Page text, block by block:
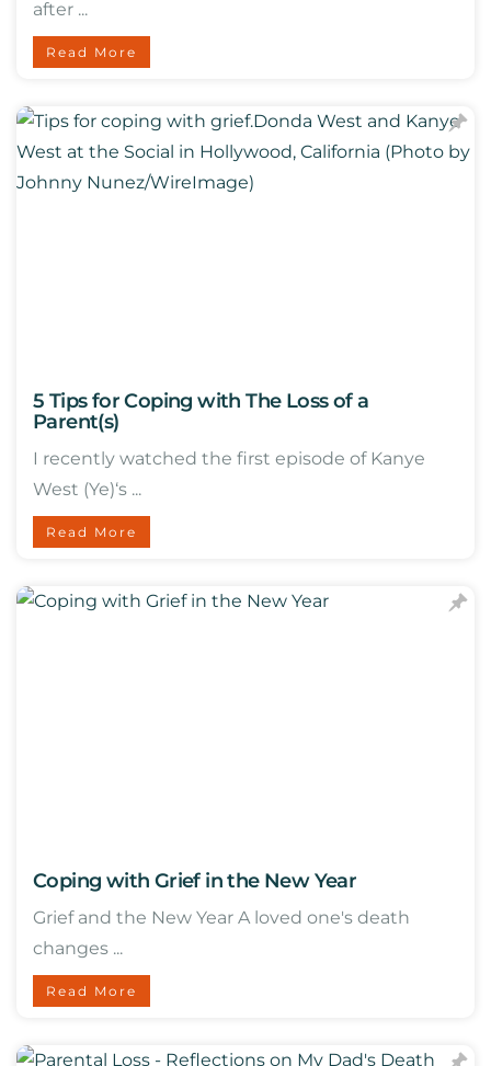
after ...
Read More
5 Tips for Coping with The Loss of a
Parent(s)
I recently watched the first episode of Kanye
West (Ye)‘s ...
Read More
Coping with Grief in the New Year
Grief and the New Year A loved one's death
changes ...
Read More